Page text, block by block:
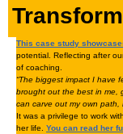
This case study
potential. Reflecting after
of coaching.
“The biggest impact I have
brought out the best in me,
can carve out my own path,
It was a privilege to work
her life. You can read her